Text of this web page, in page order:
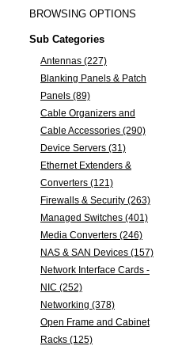
BROWSINGOPTIONS
Sub Categories
Antennas (227)
Blanking Panels & Patch
Panels (89)
Cable Organizers and
Cable Accessories (290)
Device Servers (31)
Ethernet Extenders &
Converters (121)
Firewalls & Security (263)
Managed Switches (401)
Media Converters (246)
NAS & SAN Devices (157)
Network Interface Cards -
NIC (252)
Networking (378)
Open Frame and Cabinet
Racks (125)